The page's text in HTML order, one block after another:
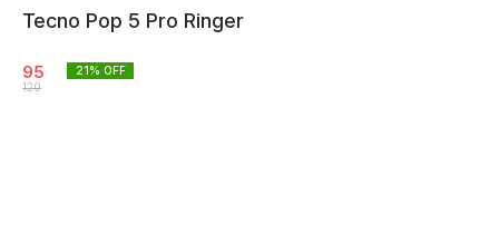
Tecno Pop 5 Pro Ringer
95
120
21% OFF